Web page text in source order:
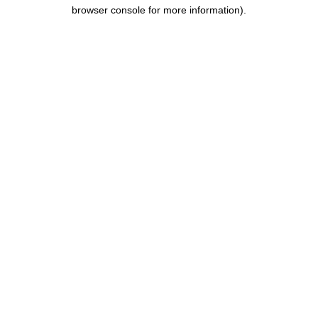
browser console for more information).